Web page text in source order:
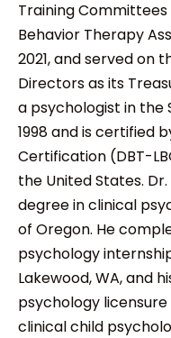
Training
Behavior Therapy
2021, and served on
Directors as its
a psychologist in the
1998 and is certified
Certification (DBT-
the United States.
degree in clinical
of Oregon. He
psychology
Lakewood, WA, and
psychology
clinical child